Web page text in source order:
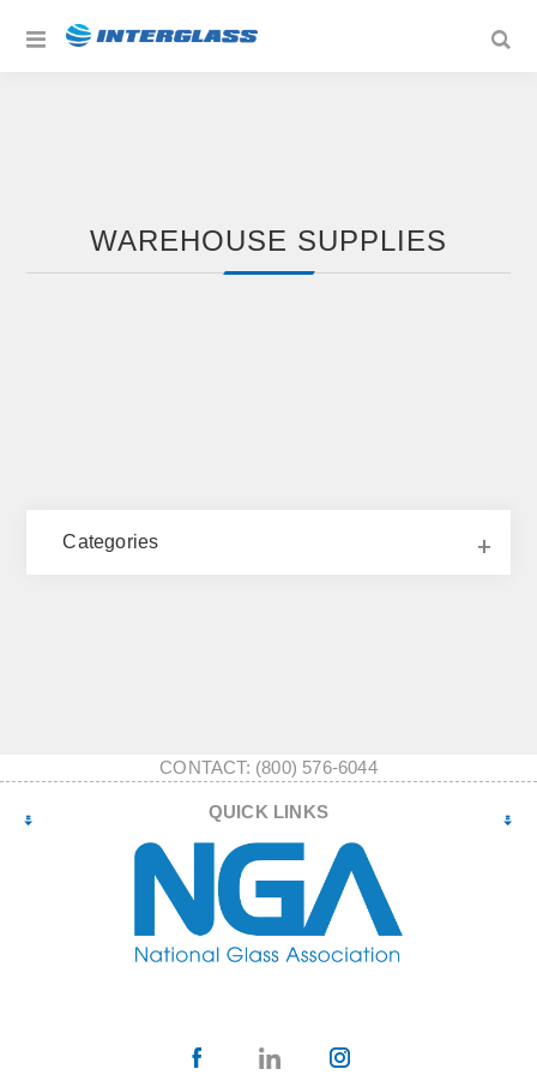
WAREHOUSE SUPPLIES
Categories
CONTACT: (800) 576-6044
QUICK LINKS